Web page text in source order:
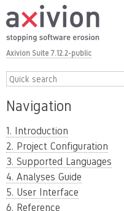
Axivion Suite 7.12.2-public
Navigation
1. Introduction
2. Project Configuration
3. Supported Languages
4. Analyses Guide
5. User Interface
6. Reference